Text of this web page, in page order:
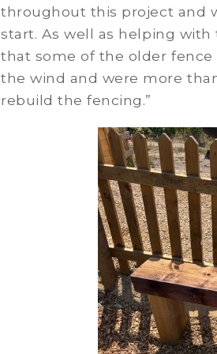
throughout this project and
start. As well as helping
that some of the older
the wind and were more
rebuild the fencing.”